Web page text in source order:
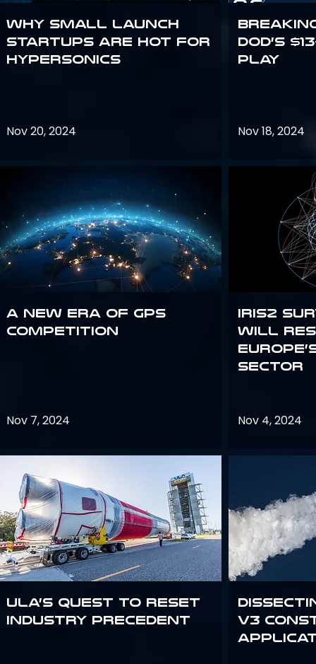
Why Small Launch
Startups are Hot for
Hypersonics
Nov 20, 2024
A new era of GPS
competition
Nov 7, 2024
ULA’s quest to reset
industry precedent
DoD’s
Play
Nov 18, 2024
IRIS2
will
sector
Nov 4, 2024
V3